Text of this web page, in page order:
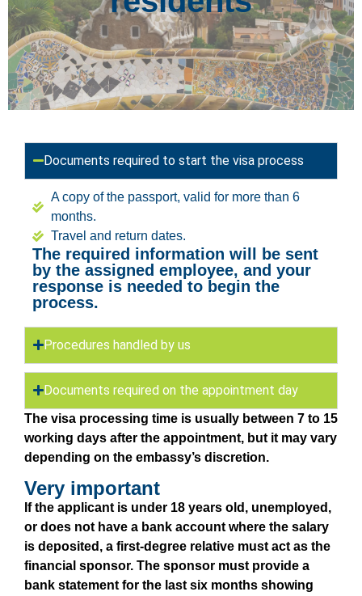
Documents required to start the visa process
A copy of the passport, valid for more than 6
months.
Travel and return dates.
The required information will be sent
by the assigned employee, and your
response is needed to begin the
process.
Procedures handled by us
Documents required on the appointment day
The visa processing time is usually between 7 to 15
working days after the appointment, but it may vary
depending on the embassy’s discretion.
Very important
If the applicant is under 18 years old, unemployed,
or does not have a bank account where the salary
is deposited, a first-degree relative must act as the
financial sponsor. The sponsor must provide a
bank statement for the last six months showing